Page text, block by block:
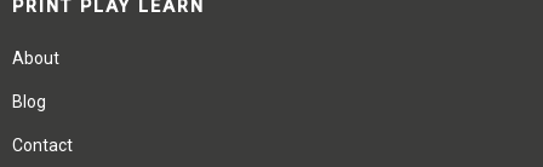
PRINT PLAY LEARN
About
Blog
Contact